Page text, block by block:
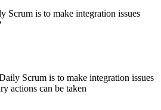
Scrum is to make integration issues
Scrum is to make integration issues
actions can be taken